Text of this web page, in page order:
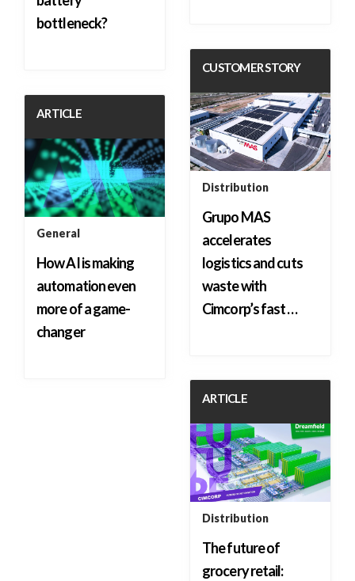
bottleneck?
CUSTOMER STORY
Distribution
Grupo MAS
accelerates
logistics and cuts
waste with
Cimcorp’s fast …
ARTICLE
General
How AI is making
automation even
more of a game-
changer
ARTICLE
Distribution
The future of
grocery retail: